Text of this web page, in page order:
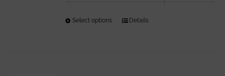
Select options
ThisDetails